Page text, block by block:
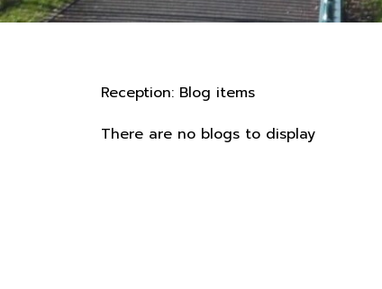
Reception: Blog items
There are no blogs to display